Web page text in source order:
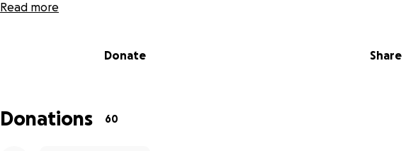
its an amount we simply can't afford.
Tanzania and I am reaching out to you to please help me save my brother.
Read more
Donate Share
Donations 60